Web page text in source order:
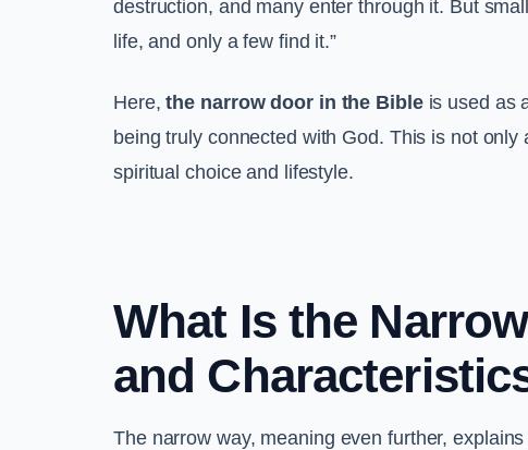
destruction, and many enter through it. But
life, and only a few find it.”
Here,the narrow door in the Bibleis used as
being truly connected with God. This is not
spiritual choice and lifestyle.
What Is the
and
The narrow way, meaning even further,